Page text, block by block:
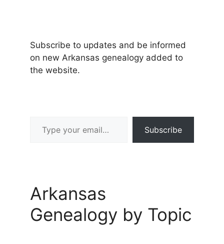
Subscribe to updates and be informed
on new Arkansas genealogy added to
the website.
Subscribe
Arkansas
Genealogy by Topic